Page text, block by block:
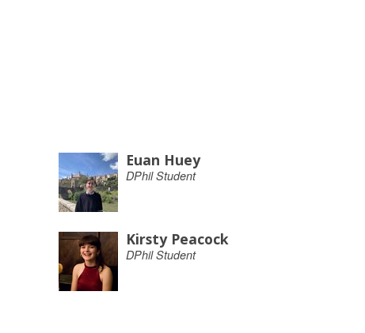
Euan Huey
DPhil Student
Kirsty Peacock
DPhil Student